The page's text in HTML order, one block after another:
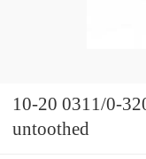
10-20 0311/0-
untoothed